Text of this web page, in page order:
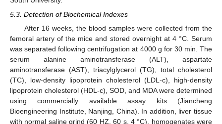
5.3. Detection of Biochemical Indexes
After 16 weeks, the blood samples were collected from the
femoral artery of the mice and stored overnight at 4 °C. Serum
was separated following centrifugation at 4000 g for 30 min. The
serum alanine aminotransferase (ALT), aspartate
aminotransferase (AST), triacylglycerol (TG), total cholesterol
(TC), low-density lipoprotein cholesterol (LDL-c), high-density
lipoprotein cholesterol (HDL-c), SOD, and MDA were determined
using commercially available assay kits (Jiancheng
Bioengineering Institute, Nanjing, China). In addition, liver tissue
with normal saline grind (60 HZ, 60 s, 4 °C), homogenates were